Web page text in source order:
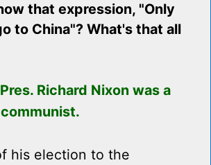
that expression, "Only
to China"? What's that all
Richard Nixon was a
his election to the